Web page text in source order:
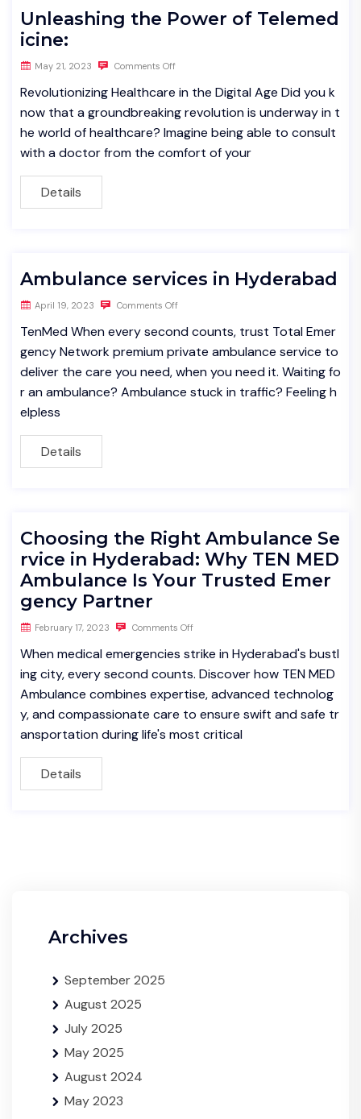
Unleashing the Power of Telemed
icine:
May 21, 2023 Comments Off
Revolutionizing Healthcare in the Digital Age Did you k
now that a groundbreaking revolution is underway in t
he world of healthcare? Imagine being able to consult
with a doctor from the comfort of your
Details
Ambulance services in Hyderabad
April 19, 2023 Comments Off
TenMed When every second counts, trust Total Emer
gency Network premium private ambulance service to
deliver the care you need, when you need it. Waiting fo
r an ambulance? Ambulance stuck in traffic? Feeling h
elpless
Details
Choosing the Right Ambulance Se
rvice in Hyderabad: Why TEN MED
Ambulance Is Your Trusted Emer
gency Partner
February 17, 2023 Comments Off
When medical emergencies strike in Hyderabad's bustl
ing city, every second counts. Discover how TEN MED
Ambulance combines expertise, advanced technolog
y, and compassionate care to ensure swift and safe tr
ansportation during life's most critical
Details
Archives
September 2025
August 2025
July 2025
May 2025
August 2024
May 2023